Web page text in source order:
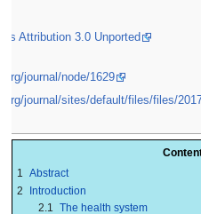
Attribution 3.0 Unported
journal/node/1629
journal/sites/default/files/files/
1 Abstract
2
Introduction
2.1 The health system